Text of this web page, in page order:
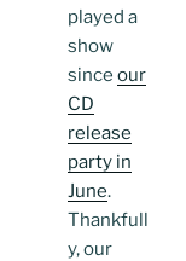
played a
show
since our
CD
release
party in
June.
Thankfull
y, our